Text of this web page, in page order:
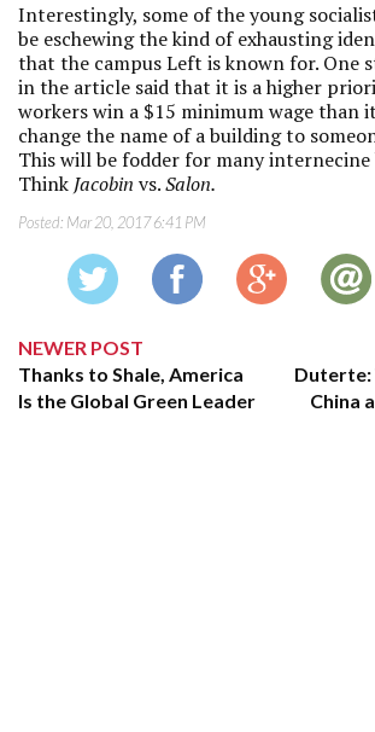
Interestingly, some of the young
be eschewing the kind of exhausting
that the campus Left is known for. One
in the article said that it is a higher
workers win a $15 minimum wage than
change the name of a building to
This will be fodder for many
Think Jacobin vs.Salon.
Posted: Mar 20, 2017 6:41 PM
NEWER POST
Thanks to Shale, America
Is the Global Green Leader
Duterte:
China